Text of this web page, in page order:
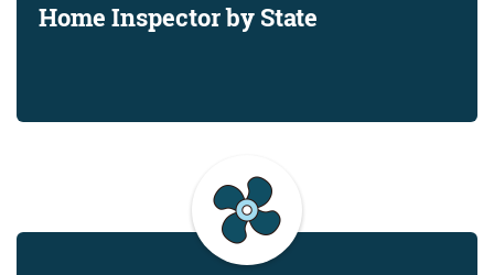
Home Inspector by State